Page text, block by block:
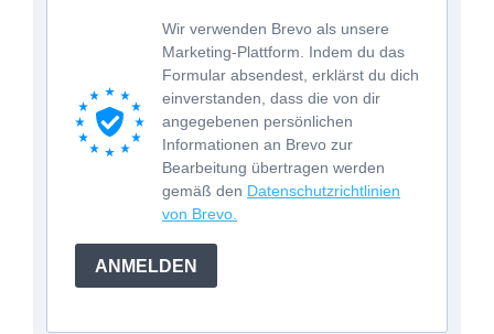
Wir verwenden Brevo als unsere
Marketing-Plattform. Indem du das
Formular absendest, erklärst du dich
einverstanden, dass die von dir
angegebenen persönlichen
Informationen an Brevo zur
Bearbeitung übertragen werden
gemäß den Datenschutzrichtlinien
von Brevo.
ANMELDEN